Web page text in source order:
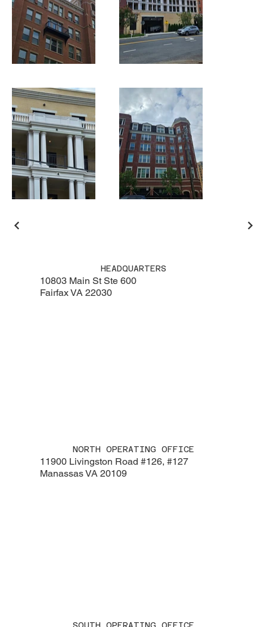
HEADQUARTERS
10803 Main St Ste 600
Fairfax VA 22030
NORTH OPERATING OFFICE
11900 Livingston Road #126, #127
Manassas VA 20109